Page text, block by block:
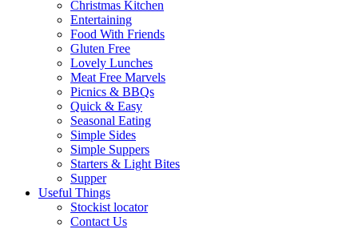
Christmas Kitchen
Entertaining
Food With Friends
Gluten Free
Lovely Lunches
Meat Free Marvels
Picnics & BBQs
Quick & Easy
Seasonal Eating
Simple Sides
Simple Suppers
Starters & Light Bites
Supper
Useful Things
Stockist locator
Contact Us